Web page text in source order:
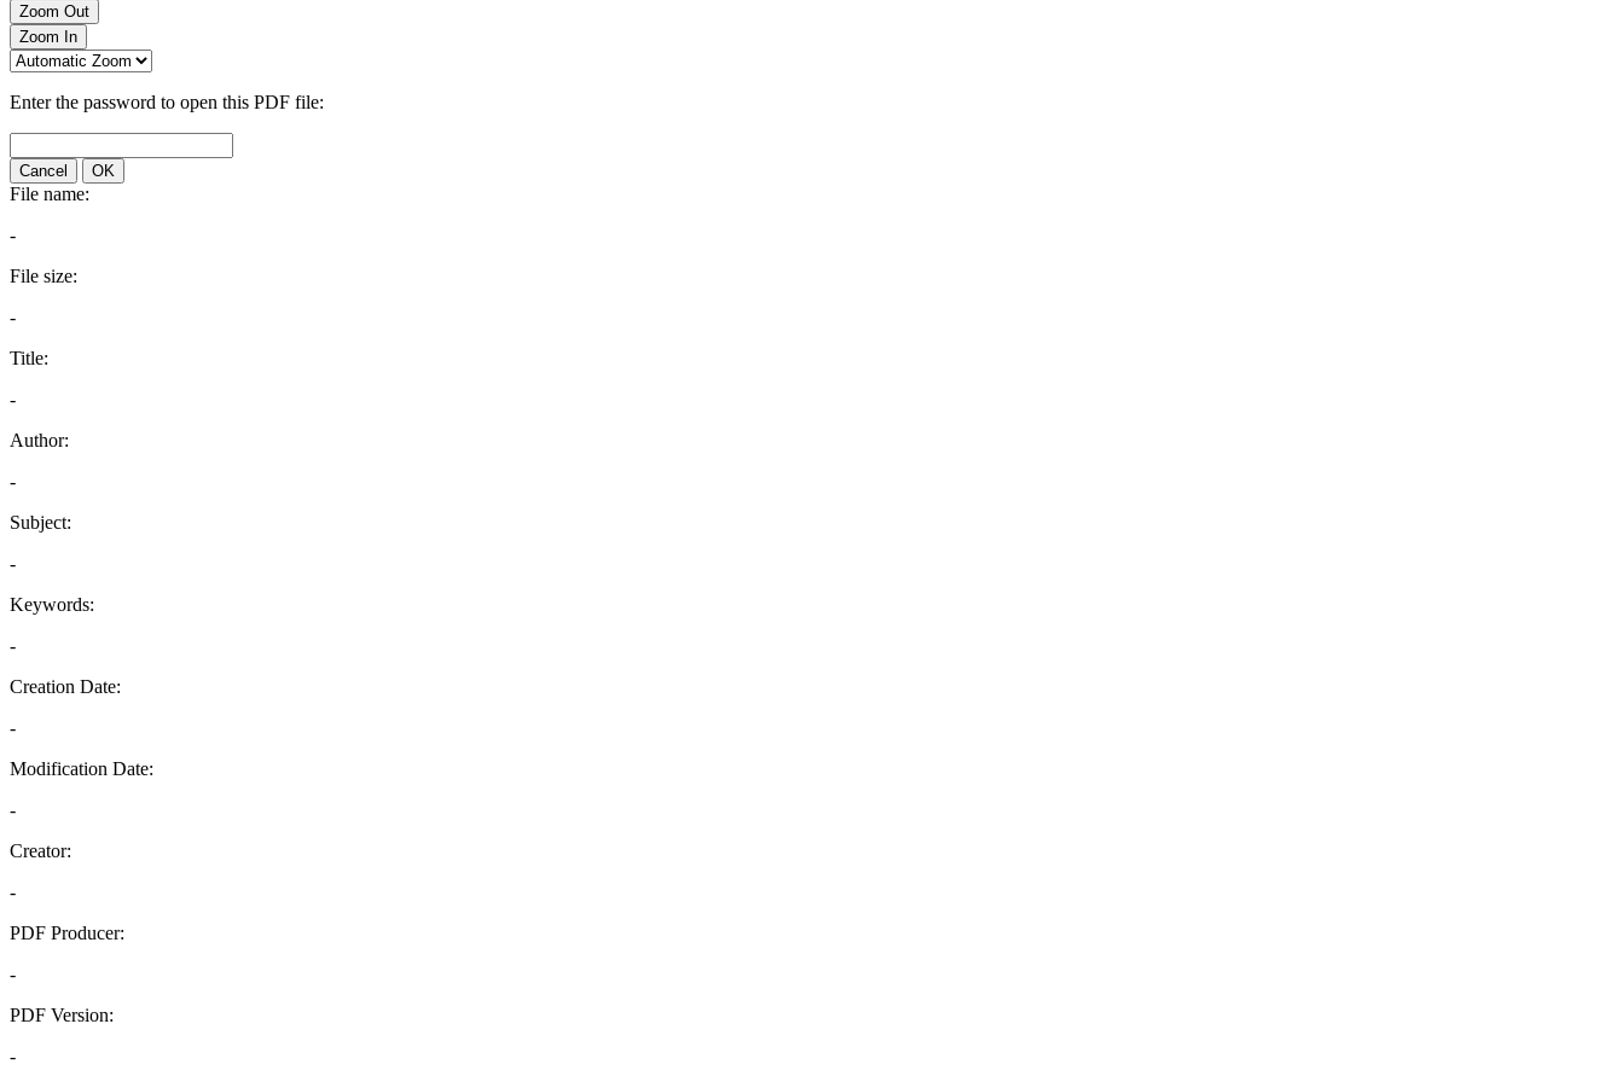
Zoom Out
Zoom In
Enter the password to open this PDF file:
Cancel OK
File name:
-
File size:
-
Title:
-
Author:
-
Subject:
-
Keywords:
-
Creation Date:
-
Modification Date:
-
Creator:
-
PDF Producer:
-
PDF Version:
-